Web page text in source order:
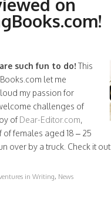
such fun to do! This
let me
my passion for
challenges of
ofDear-Editor.com,
of females aged 18 – 25
over by a truck. Check it out
in Writing, News